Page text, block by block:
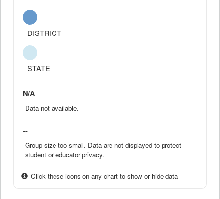
DISTRICT
STATE
N/A
Data not available.
--
Group size too small. Data are not displayed to protect
student or educator privacy.
Click these icons on any chart to show or hide data